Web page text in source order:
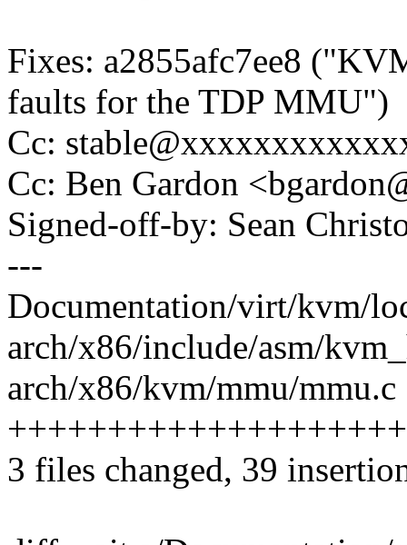
Fixes: a2855afc7ee8
faults for the TDP MMU")
Cc:
Cc: Ben Gardon
Signed-off-by: Sean
---
Documentation/virt/kvm/
arch/x86/include/asm/
arch/x86/kvm/mmu/mmu.c
3 files changed, 39